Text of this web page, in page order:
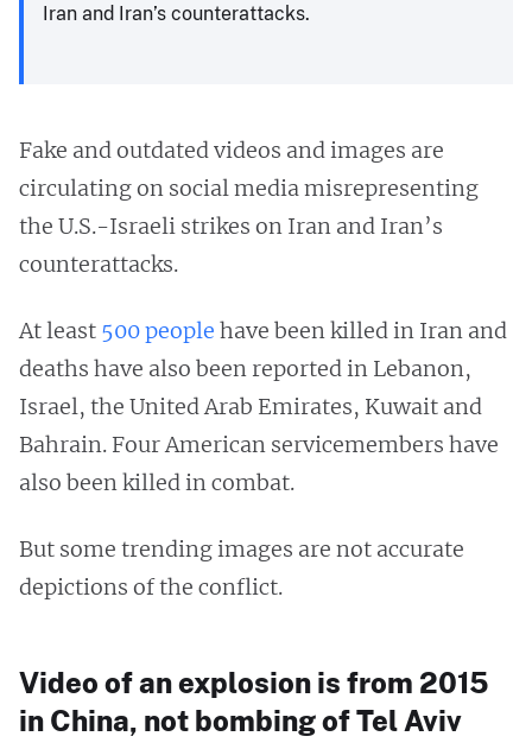
Iran and Iran’s counterattacks.
Fake and outdated videos and images are
circulating on social media misrepresenting
the U.S.-Israeli strikes on Iran and Iran’s
counterattacks.
At least 500 people have been killed in Iran and
deaths have also been reported in Lebanon,
Israel, the United Arab Emirates, Kuwait and
Bahrain. Four American servicemembers have
also been killed in combat.
But some trending images are not accurate
depictions of the conflict.
Video of an explosion is from 2015
in China, not bombing of Tel Aviv